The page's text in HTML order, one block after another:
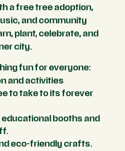
a free tree adoption,
and community
plant, celebrate, and
city.
fun for everyone:
and activities
to take to its forever
booths and
eco-friendly crafts.